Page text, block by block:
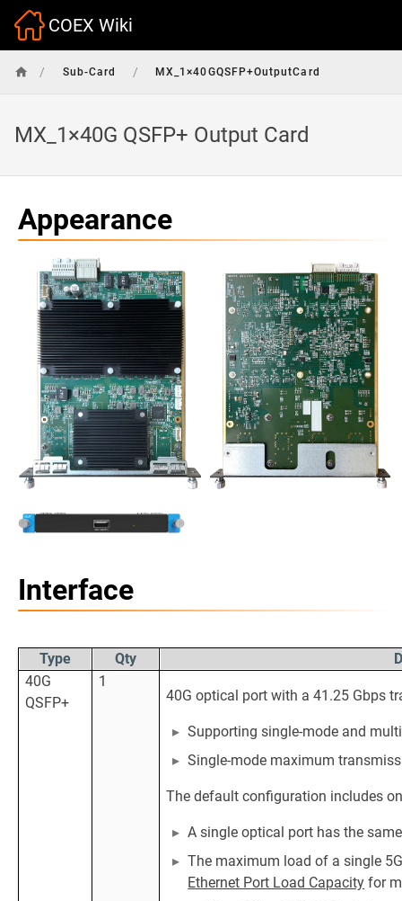
COEX Wiki
/ Sub-Card / MX_1×40GQSFP+OutputCard
MX_1×40G QSFP+ Output Card
Appearance
Interface
Type Qty
40G
QSFP+
1
40G optical port with a 41.25 Gbps
Supporting single-mode and
Single-mode maximum
The default configuration includes
A single optical port has the
The maximum load of a single
Ethernet Port Load Capacity for